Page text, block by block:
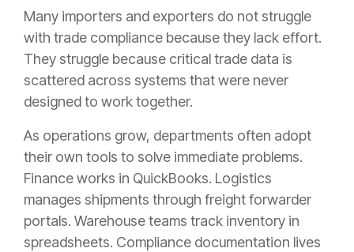
Many importers and exporters do not struggle
with trade compliance because they lack effort.
They struggle because critical trade data is
scattered across systems that were never
designed to work together.
As operations grow, departments often adopt
their own tools to solve immediate problems.
Finance works in QuickBooks. Logistics
manages shipments through freight forwarder
portals. Warehouse teams track inventory in
spreadsheets. Compliance documentation lives